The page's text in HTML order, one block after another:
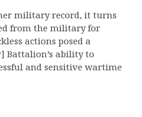
military record, it turns
from the military for
actions posed a
Battalion’s ability to
and sensitive wartime